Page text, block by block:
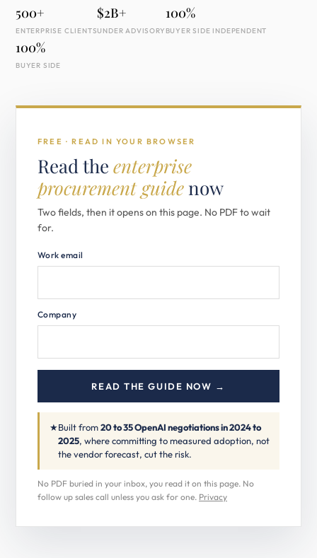
500+
ENTERPRISE CLIENTS
$2B+
UNDER ADVISORY
100%
BUYER SIDE INDEPENDENT
100%
BUYER SIDE
FREE · READ IN YOUR BROWSER
Read the enterprise
procurement guidenow
Two fields, then it opens on this page. No PDF to wait
for.
Work email
Company
READ THE GUIDE NOW →
★Built from20 to 35 OpenAI negotiations in 2024 to
2025, where committing to measured adoption, not
the vendor forecast, cut the risk.
No PDF buried in your inbox, you read it on this page. No
follow up sales call unless you ask for one. Privacy